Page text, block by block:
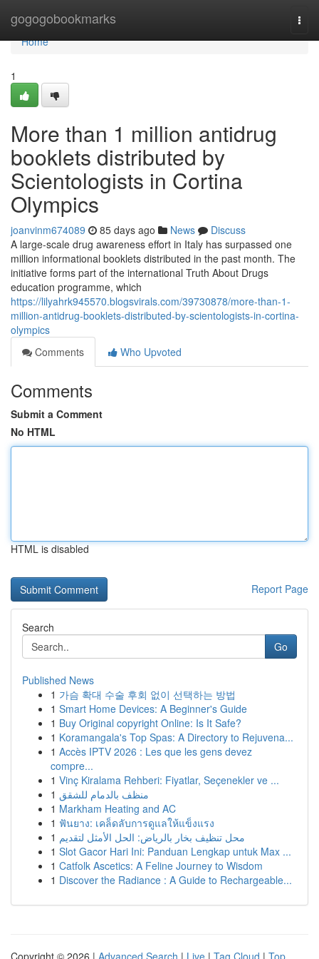
gogogobookmarks
Home
Home
1
More than 1 million antidrug
booklets distributed by
Scientologists in Cortina
Olympics
joanvinm674089 85 days ago News
Discuss
A large-scale drug awareness effort in Italy has surpassed one
million informational booklets distributed in the past month. The
initiative forms part of the international Truth About Drugs
education programme, which
https://lilyahrk945570.blogsvirals.com/39730878/more-than-1-
million-antidrug-booklets-distributed-by-scientologists-in-cortina-
olympics
Comments
Who Upvoted
Comments
Submit a Comment
No HTML
HTML is disabled
Report Page
Search
Go
Published News
1 가슴 확대 수술 후회 없이 선택하는 방법
1 Smart Home Devices: A Beginner's Guide
1 Buy Original copyright Online: Is It Safe?
1 Koramangala's Top Spas: A Directory to Rejuvena...
1 Accès IPTV 2026 : Les que les gens devez
compre...
1 Vinç Kiralama Rehberi: Fiyatlar, Seçenekler ve ...
1 منظف بالدمام للشقق
1 Markham Heating and AC
1 ฟันยาง: เคล็ดลับการดูแลให้แข็งแรง
1 محل تنظيف بخار بالرياض: الحل الأمثل لتقديم
1 Slot Gacor Hari Ini: Panduan Lengkap untuk Max ...
1 Catfolk Ascetics: A Feline Journey to Wisdom
1 Discover the Radiance : A Guide to Rechargeable...
Copyright © 2026 | Advanced Search | Live | Tag Cloud | Top